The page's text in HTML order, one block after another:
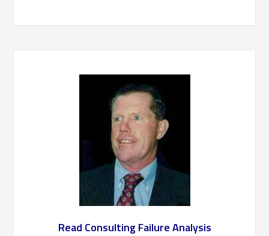
Read Consulting Failure Analysis